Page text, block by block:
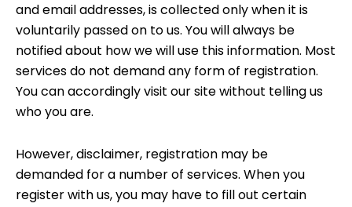
and email addresses, is collected only when it is
voluntarily passed on to us. You will always be
notified about how we will use this information. Most
services do not demand any form of registration.
You can accordingly visit our site without telling us
who you are.
However, disclaimer, registration may be
demanded for a number of services. When you
register with us, you may have to fill out certain